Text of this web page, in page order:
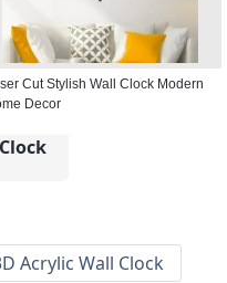
Cut Stylish Wall Clock Modern
Decor
Acrylic Wall Clock